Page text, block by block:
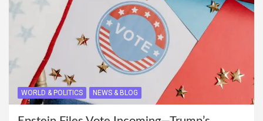
WORLD & POLITICS NEWS & BLOG